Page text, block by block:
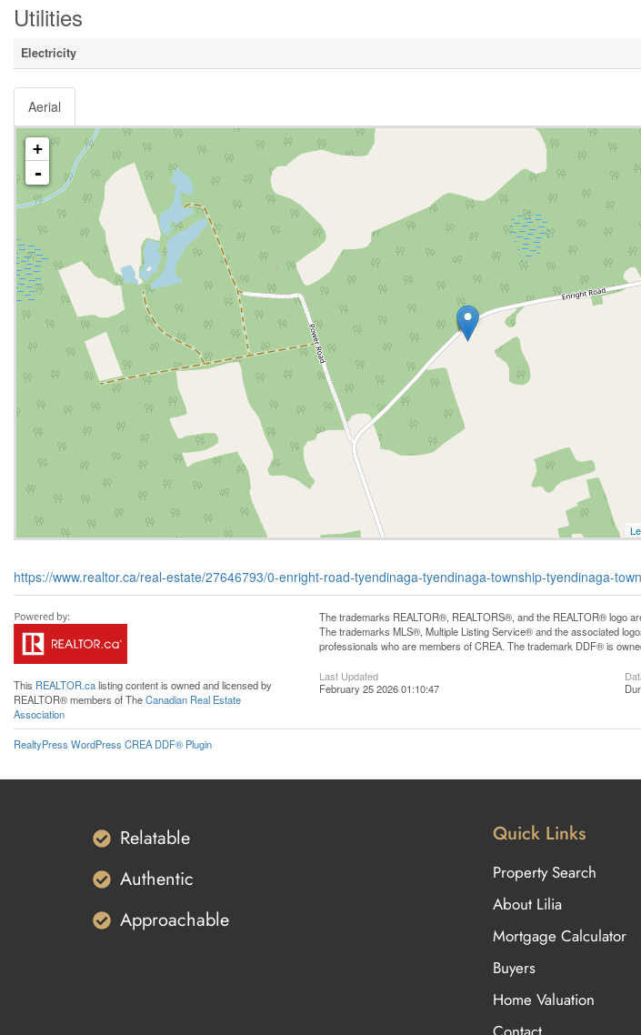
Utilities
Electricity
Aerial
+
-
https://www.realtor.ca/real-estate/27646793/0-enright-road-tyendinaga-tyendinaga-township-tyendinaga-
This REALTOR.calisting content is owned and licensed by
REALTOR® members of TheCanadian Real Estate
Association
The trademarks REALTOR®, REALTORS®, and the REALTOR® logo
The trademarks MLS®, Multiple Listing Service® and the associated
professionals who are members of CREA. The trademark DDF® is
Last Updated
February 25 2026 01:10:47
RealtyPress WordPress CREA DDF® Plugin
Relatable
Authentic
Approachable
Quick Links
Property Search
About Lilia
Mortgage Calculator
Buyers
Home Valuation